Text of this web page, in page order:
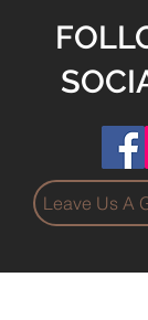
Leave Us A